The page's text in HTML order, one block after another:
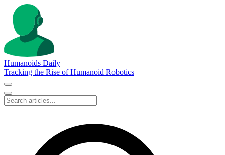
Humanoids Daily
Tracking the Rise of Humanoid Robotics